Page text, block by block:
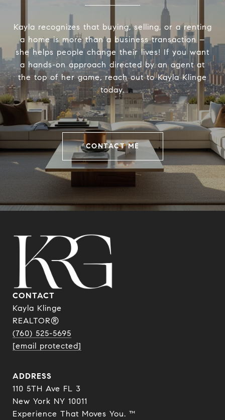
Kayla recognizes that buying, selling, or a renting
a home is more than a business transaction –
she helps people change their lives! If you want
a hands-on approach directed by an agent at
the top of her game, reach out to Kayla Klinge
today.
CONTACT ME
CONTACT
Kayla Klinge
REALTOR®
(760) 525-5695
[email protected]
ADDRESS
110 5TH Ave FL 3
New York NY 10011
Experience That Moves You. ™